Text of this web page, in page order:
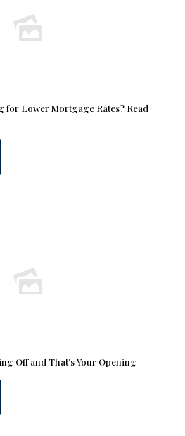
for Lower Mortgage Rates? Read
Off and That’s Your Opening